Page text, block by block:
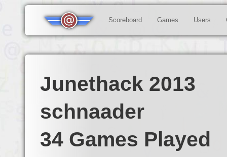
Scoreboard Games Users
Junethack 2013
schnaader
34 Games Played